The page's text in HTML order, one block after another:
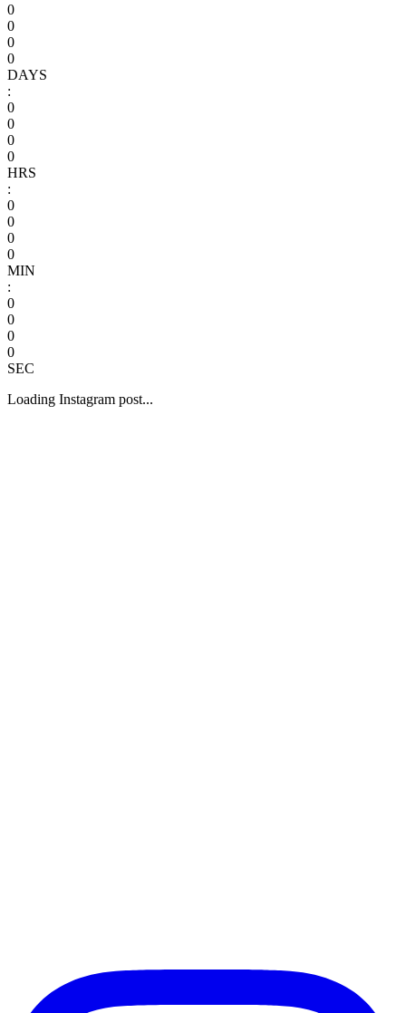
0
0
0
0
DAYS
:
0
0
0
0
HRS
:
0
0
0
0
MIN
:
0
0
0
0
SEC
Loading Instagram post...